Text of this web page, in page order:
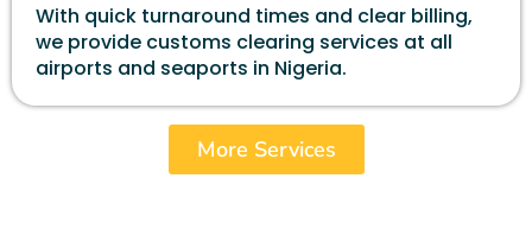
With quick turnaround times and clear billing,
we provide customs clearing services at all
airports and seaports in Nigeria.
More Services